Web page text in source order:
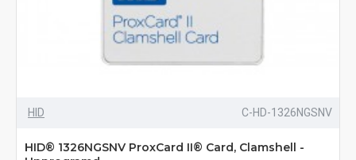
HID C-HD-1326NGSNV
HID® 1326NGSNV ProxCard II® Card, Clamshell -